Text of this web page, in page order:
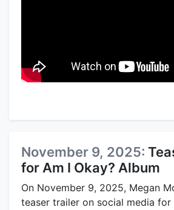
November 9, 2025:
for Am I Okay? Album
On November 9, 2025, Megan
teaser trailer on social media for